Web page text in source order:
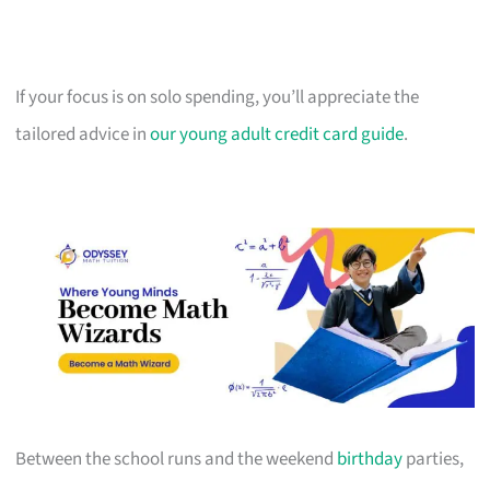
If your focus is on solo spending, you’ll appreciate the
tailored advice inour young adult credit card guide.
Between the school runs and the weekend birthdayparties,